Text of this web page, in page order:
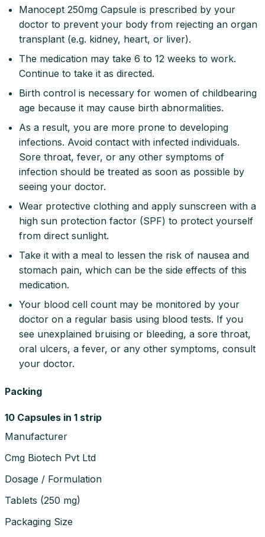
Manocept 250mg Capsule is prescribed by your
doctor to prevent your body from rejecting an organ
transplant (e.g. kidney, heart, or liver).
The medication may take 6 to 12 weeks to work.
Continue to take it as directed.
Birth control is necessary for women of childbearing
age because it may cause birth abnormalities.
As a result, you are more prone to developing
infections. Avoid contact with infected individuals.
Sore throat, fever, or any other symptoms of
infection should be treated as soon as possible by
seeing your doctor.
Wear protective clothing and apply sunscreen with a
high sun protection factor (SPF) to protect yourself
from direct sunlight.
Take it with a meal to lessen the risk of nausea and
stomach pain, which can be the side effects of this
medication.
Your blood cell count may be monitored by your
doctor on a regular basis using blood tests. If you
see unexplained bruising or bleeding, a sore throat,
oral ulcers, a fever, or any other symptoms, consult
your doctor.
Packing
10 Capsules in 1 strip
Manufacturer
Cmg Biotech Pvt Ltd
Dosage / Formulation
Tablets (250 mg)
Packaging Size